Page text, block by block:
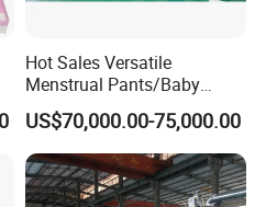
Hot Sales Versatile
Menstrual Pants/Baby
Diapers /Adult Diapers
Packaging Production
Machine
US$70,000.00-75,000.00